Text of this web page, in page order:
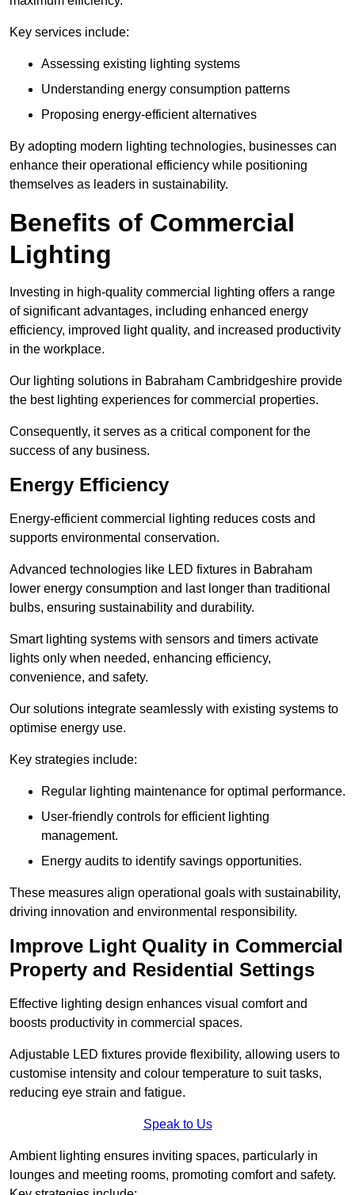
Key services include:
Assessing existing lighting systems
Understanding energy consumption patterns
Proposing energy-efficient alternatives
By adopting modern lighting technologies, businesses can
enhance their operational efficiency while positioning
themselves as leaders in sustainability.
Benefits of Commercial
Lighting
Investing in high-quality commercial lighting offers a range
of significant advantages, including enhanced energy
efficiency, improved light quality, and increased productivity
in the workplace.
Our lighting solutions in Babraham Cambridgeshire provide
the best lighting experiences for commercial properties.
Consequently, it serves as a critical component for the
success of any business.
Energy Efficiency
Energy-efficient commercial lighting reduces costs and
supports environmental conservation.
Advanced technologies like LED fixtures in Babraham
lower energy consumption and last longer than traditional
bulbs, ensuring sustainability and durability.
Smart lighting systems with sensors and timers activate
lights only when needed, enhancing efficiency,
convenience, and safety.
Our solutions integrate seamlessly with existing systems to
optimise energy use.
Key strategies include:
Regular lighting maintenance for optimal performance.
User-friendly controls for efficient lighting
management.
Energy audits to identify savings opportunities.
These measures align operational goals with sustainability,
driving innovation and environmental responsibility.
Improve Light Quality in Commercial
Property and Residential Settings
Effective lighting design enhances visual comfort and
boosts productivity in commercial spaces.
Adjustable LED fixtures provide flexibility, allowing users to
customise intensity and colour temperature to suit tasks,
reducing eye strain and fatigue.
Speak to Us
Ambient lighting ensures inviting spaces, particularly in
lounges and meeting rooms, promoting comfort and safety.